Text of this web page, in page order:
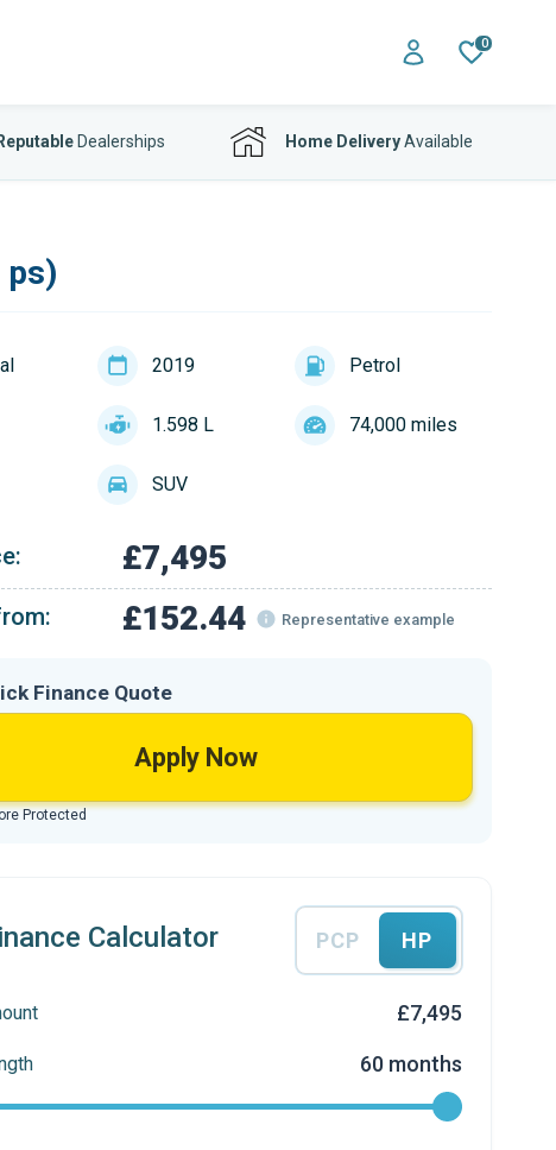
0
ReputableDealerships Home DeliveryAvailable
ps)
2019 Petrol
1.598 L 74,000 miles
SUV
£7,495
£152.44 Representative example
Finance Quote
Apply Now
Protected
Calculator PCP HP
£7,495
60 months